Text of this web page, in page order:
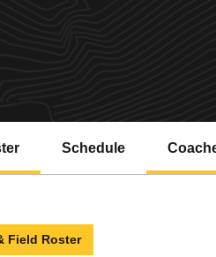
Schedule
Field Roster